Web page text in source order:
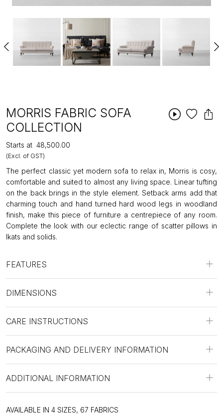
MORRIS FABRIC SOFA
COLLECTION
Starts at ₹48,500.00
(Excl. of GST)
The perfect classic yet modern sofa to relax in, Morris is cosy,
comfortable and suited to almost any living space. Linear tufting
on the back brings in the style element. Setback arms add that
charming touch and hand turned hard wood legs in woodland
finish, make this piece of furniture a centrepiece of any room.
Complete the look with our eclectic range of scatter pillows in
Ikats and solids.
FEATURES
DIMENSIONS
CARE INSTRUCTIONS
PACKAGING AND DELIVERY INFORMATION
ADDITIONAL INFORMATION
AVAILABLE IN 4 SIZES, 67 FABRICS